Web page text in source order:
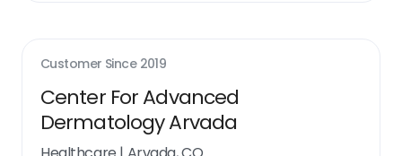
Customer Since 2019
Center For Advanced
Dermatology Arvada